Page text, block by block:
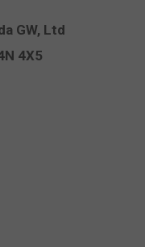
GW, Ltd
4X5